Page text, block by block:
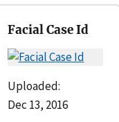
Facial Case Id
Uploaded:
Dec 13, 2016